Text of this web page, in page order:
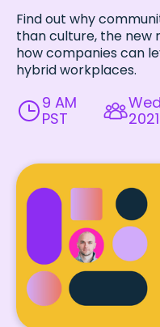
Find out why
than culture, the new
how companies can
hybrid workplaces.
9 AM
PST
2021